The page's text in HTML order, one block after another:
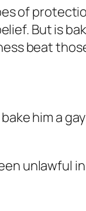
of
But is
beat
him a
unlawful